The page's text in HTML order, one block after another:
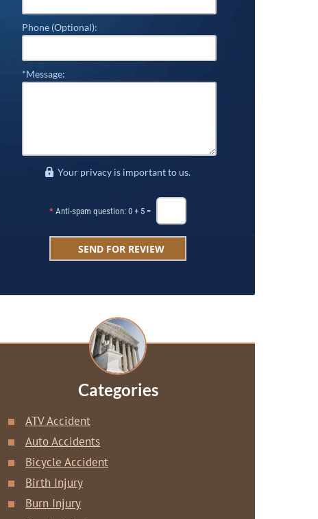
Phone (Optional):
*Message:
Your privacy is important to us.
* Anti-spam question: 0 + 5 =
Categories
ATV Accident
Auto Accidents
Bicycle Accident
Birth Injury
Burn Injury